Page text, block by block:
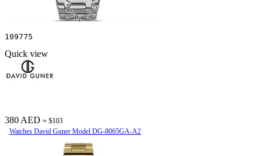
109775
Quick view
380 AED ≈ $103
Watches David Guner Model DG-8065GA-A2